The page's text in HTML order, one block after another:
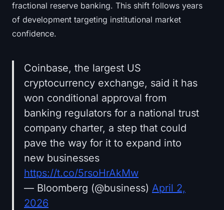
fractional reserve banking. This shift follows years
of development targeting institutional market
confidence.
Coinbase, the largest US
cryptocurrency exchange, said it has
won conditional approval from
banking regulators for a national trust
company charter, a step that could
pave the way for it to expand into
new businesses
https://t.co/5rsoHrAkMw
— Bloomberg (@business) April 2,
2026